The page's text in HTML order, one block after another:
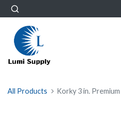
All Products Korky 3 in.